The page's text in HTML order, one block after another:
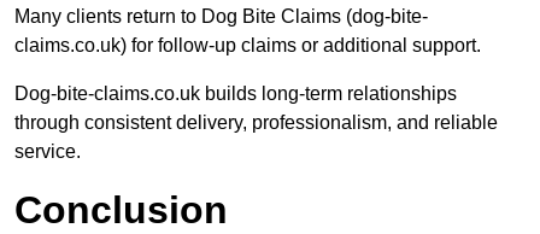
Many clients return to Dog Bite Claims (dog-bite-
claims.co.uk) for follow-up claims or additional support.
Dog-bite-claims.co.uk builds long-term relationships
through consistent delivery, professionalism, and reliable
service.
Conclusion